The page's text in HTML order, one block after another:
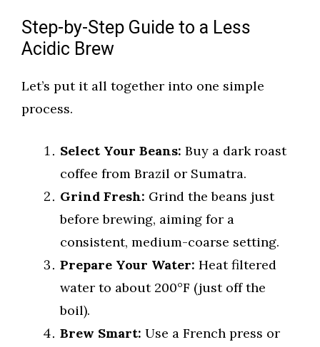
Step-by-Step Guide to a Less
Acidic Brew
Let’s put it all together into one simple
process.
Select Your Beans: Buy a dark roast
coffee from Brazil or Sumatra.
Grind Fresh: Grind the beans just
before brewing, aiming for a
consistent, medium-coarse setting.
Prepare Your Water: Heat filtered
water to about 200°F (just off the
boil).
Brew Smart: Use a French press or